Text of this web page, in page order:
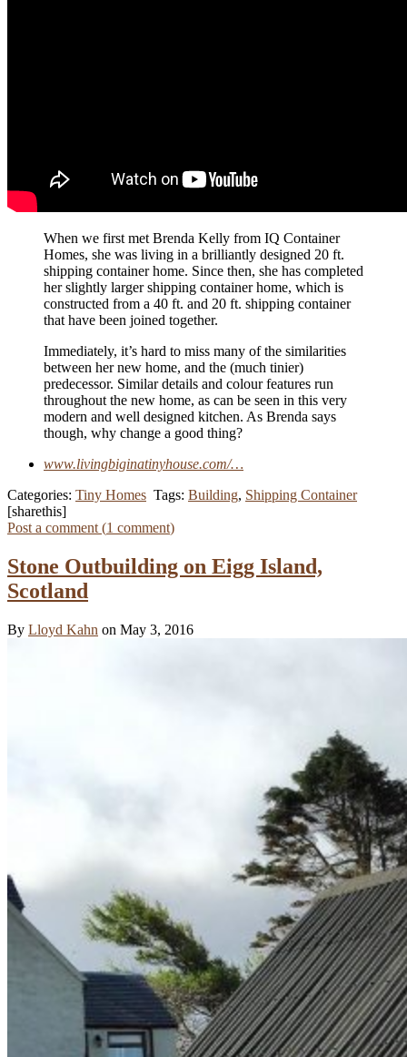
When we first met Brenda Kelly from IQ Container
Homes, she was living in a brilliantly designed 20 ft.
shipping container home. Since then, she has completed
her slightly larger shipping container home, which is
constructed from a 40 ft. and 20 ft. shipping container
that have been joined together.
Immediately, it’s hard to miss many of the similarities
between her new home, and the (much tinier)
predecessor. Similar details and colour features run
throughout the new home, as can be seen in this very
modern and well designed kitchen. As Brenda says
though, why change a good thing?
www.livingbiginatinyhouse.com/…
Categories: Tiny Homes Tags: Building, Shipping Container
[sharethis]
Post a comment (1 comment)
Stone Outbuilding on Eigg Island,
Scotland
By Lloyd Kahn on May 3, 2016